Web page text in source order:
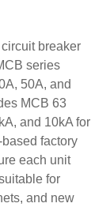
breaker
series
50A, and
MCB 63
and 10kA for
factory
each unit
for
and new